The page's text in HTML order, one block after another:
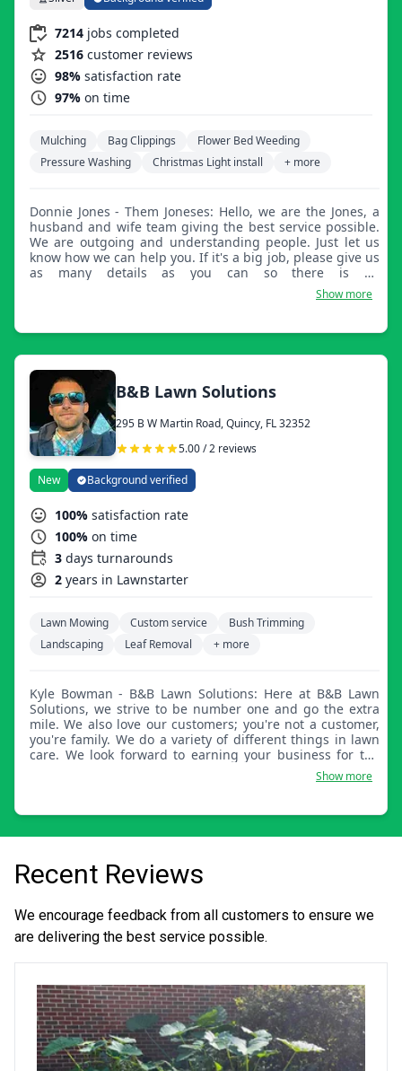
7214 jobs completed
2516 customer reviews
98% satisfaction rate
97% on time
Mulching Bag Clippings
Flower Bed Weeding
Pressure Washing
Christmas Light install + more
Donnie Jones - Them Joneses: Hello, we are the Jones, a
husband and wife team giving the best service possible.
We are outgoing and understanding people. Just let us
know how we can help you. If it's a big job, please give us
as many details as you can so there is no
misunderstanding. We can't wait to hear from you and
Show more
B&B Lawn Solutions
295 B W Martin Road, Quincy, FL 32352
5.00 / 2 reviews
New Background verified
100% satisfaction rate
100% on time
3 days turnarounds
2 years in Lawnstarter
Lawn Mowing Custom service
Bush Trimming
Landscaping
Leaf Removal + more
Kyle Bowman - B&B Lawn Solutions: Here at B&B Lawn
Solutions, we strive to be number one and go the extra
mile. We also love our customers; you're not a customer,
you're family. We do a variety of different things in lawn
care. We look forward to earning your business for the
long haul. We are also a very dependable company.Show more
Recent Reviews
We encourage feedback from all customers to ensure we
are delivering the best service possible.